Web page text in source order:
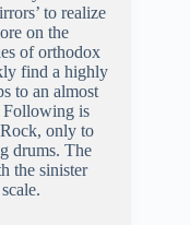
to realize
on the
of orthodox
find a highly
to an almost
Following is
only to
drums. The
the sinister